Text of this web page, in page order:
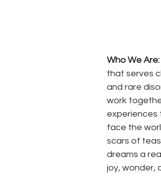
Who We Are:
that serves
and rare
work
experiences
face the
scars of
dreams a
joy, wonder,